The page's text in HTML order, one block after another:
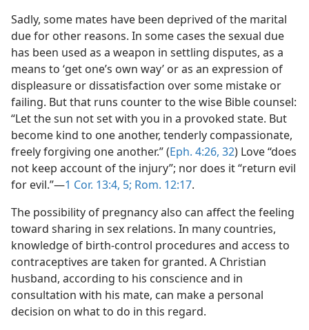
Sadly, some mates have been deprived of the marital
due for other reasons. In some cases the sexual due
has been used as a weapon in settling disputes, as a
means to ‘get one’s own way’ or as an expression of
displeasure or dissatisfaction over some mistake or
failing. But that runs counter to the wise Bible counsel:
“Let the sun not set with you in a provoked state. But
become kind to one another, tenderly compassionate,
freely forgiving one another.” (Eph. 4:26, 32) Love “does
not keep account of the injury”; nor does it “return evil
for evil.”​—1 Cor. 13:4, 5; Rom. 12:17.
The possibility of pregnancy also can affect the feeling
toward sharing in sex relations. In many countries,
knowledge of birth-control procedures and access to
contraceptives are taken for granted. A Christian
husband, according to his conscience and in
consultation with his mate, can make a personal
decision on what to do in this regard.